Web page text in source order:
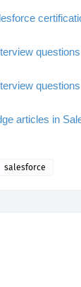
articles in
salesforce